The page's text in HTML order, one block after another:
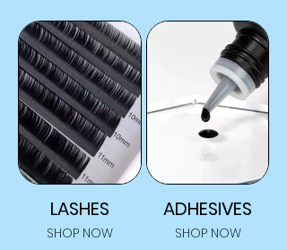
LASHES
SHOP NOW
ADHESIVES
SHOP NOW